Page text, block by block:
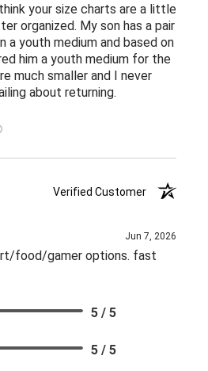
your size charts are a little
organized. My son has a pair
a youth medium and based on
him a youth medium for the
much smaller and I never
about returning.
Verified Customer
Jun 7, 2026
food/gamer options. fast
5 / 5
5 / 5